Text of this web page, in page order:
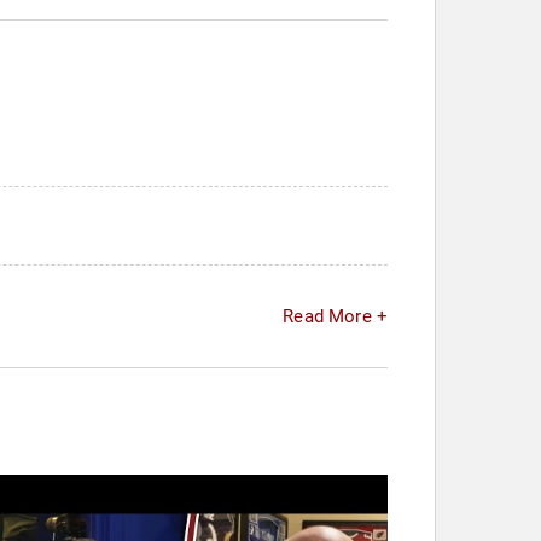
Read More +